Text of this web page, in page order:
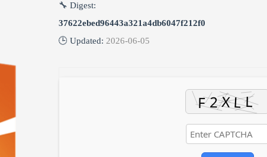
🔧 Digest:
37622ebed96443a321a4db6047f212f0
🕒 Updated: 2026-06-05